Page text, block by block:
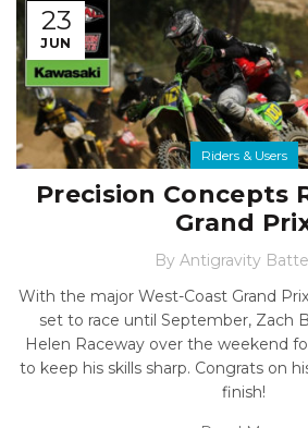
23
JUN
Riders & Users
Precision Concepts
Grand
By Antigravity
With the major West-Coast Grand
set to race until September, Zach
Helen Raceway over the weekend
to keep his skills sharp. Congrats on
finish!